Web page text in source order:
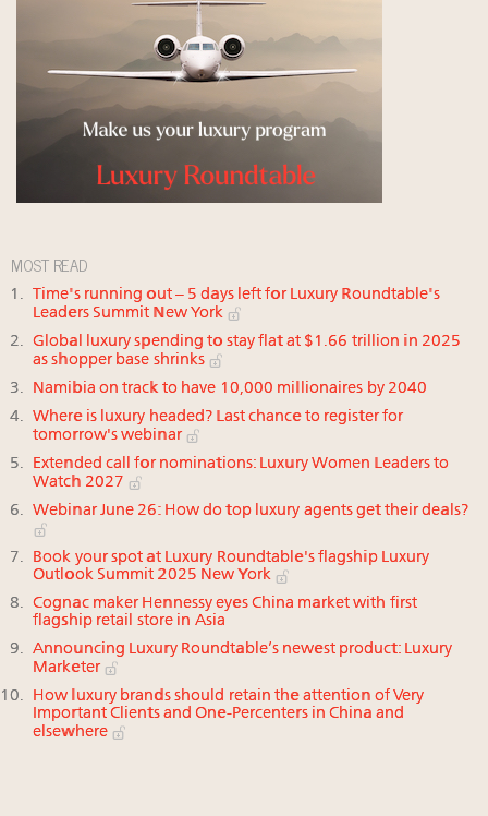
MOST READ
Time's running out – 5 days left for Luxury Roundtable's
Leaders Summit New York
Global luxury spending to stay flat at $1.66 trillion in 2025
as shopper base shrinks
Namibia on track to have 10,000 millionaires by 2040
Where is luxury headed? Last chance to register for
tomorrow's webinar
Extended call for nominations: Luxury Women Leaders to
Watch 2027
Webinar June 26: How do top luxury agents get their deals?
Book your spot at Luxury Roundtable's flagship Luxury
Outlook Summit 2025 New York
Cognac maker Hennessy eyes China market with first
flagship retail store in Asia
Announcing Luxury Roundtable’s newest product: Luxury
Marketer
How luxury brands should retain the attention of Very
Important Clients and One-Percenters in China and
elsewhere